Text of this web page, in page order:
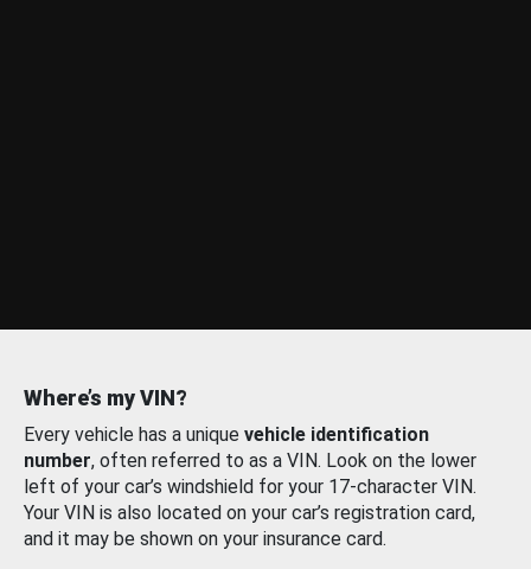
Where’s my VIN?
Every vehicle has a unique vehicle identification
number, often referred to as a VIN. Look on the lower
left of your car’s windshield for your 17-character VIN.
Your VIN is also located on your car’s registration card,
and it may be shown on your insurance card.